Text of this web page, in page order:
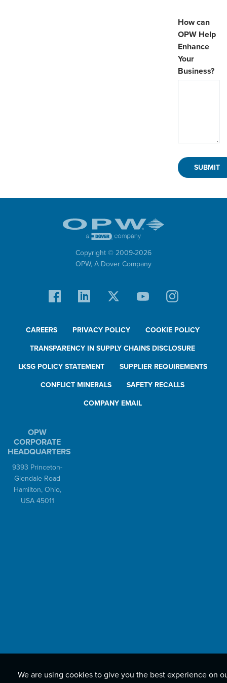
How can
OPW Help
Enhance
Your
Business?
Copyright © 2009-2026
OPW, A Dover Company
CAREERS PRIVACY POLICY COOKIE POLICY
TRANSPARENCY IN SUPPLY CHAINS DISCLOSURE
LKSG POLICY STATEMENT SUPPLIER REQUIREMENTS
CONFLICT MINERALS SAFETY RECALLS
COMPANY EMAIL
OPW
CORPORATE
HEADQUARTERS
9393 Princeton-
Glendale Road
Hamilton, Ohio,
USA 45011
We are using cookies to give you the best experience on